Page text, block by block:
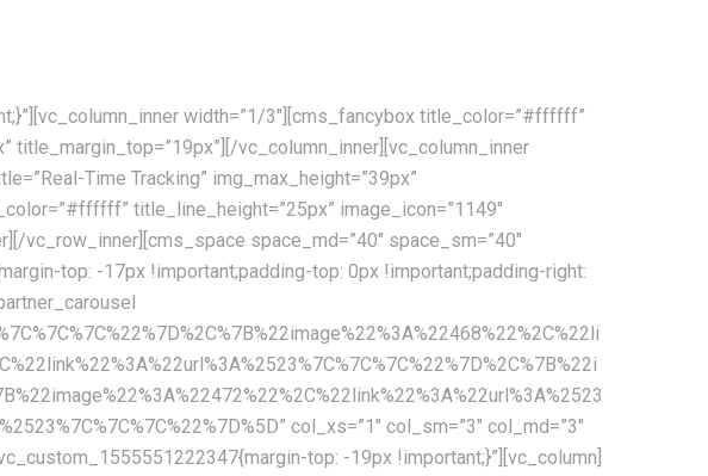
width=”1/3″][cms_fancybox title_color=”#ffffff”
title_margin_top=”19px”][/vc_column_inner][vc_column_inner
Time Tracking” img_max_height=”39px”
title_line_height=”25px” image_icon=”1149″
vc_row_inner][cms_space space_md=”40″ space_sm=”40″
top: -17px !important;padding-top: 0px !important;padding-right:
col_xs=”1″ col_sm=”3″ col_md=”3″
top: -19px !important;}”][vc_column]